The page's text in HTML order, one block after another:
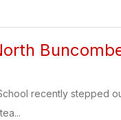
recently stepped